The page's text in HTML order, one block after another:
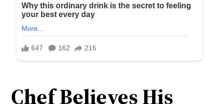
Chef Believes His